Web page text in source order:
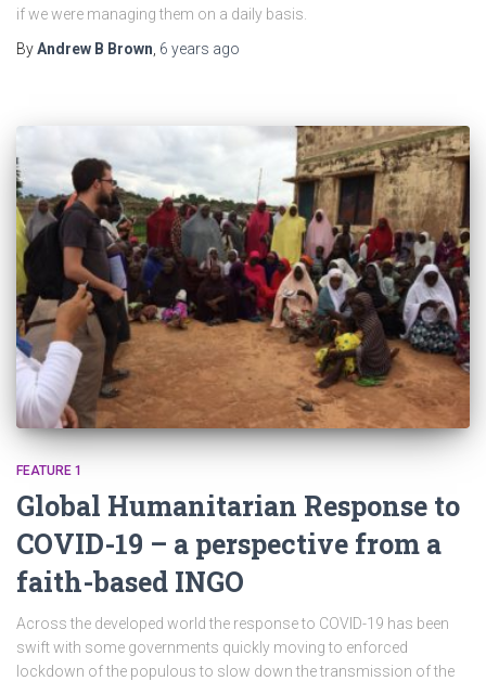
if we were managing them on a daily basis.
ByAndrew B Brown 6 years ago
FEATURE 1
Global Humanitarian Response to
COVID-19 – a perspective from a
faith-based INGO
Across the developed world the response to COVID-19 has been
swift with some governments quickly moving to enforced
lockdown of the populous to slow down the transmission of the